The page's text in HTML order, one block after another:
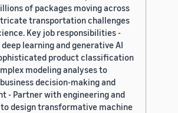
of packages moving across
transportation challenges
Key job responsibilities -
learning and generative AI
product classification
modeling analyses to
decision-making and
- Partner with engineering and
design transformative machine